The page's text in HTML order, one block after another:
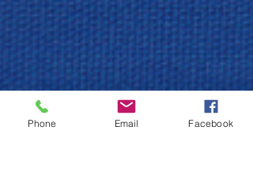
Phone Email Facebook